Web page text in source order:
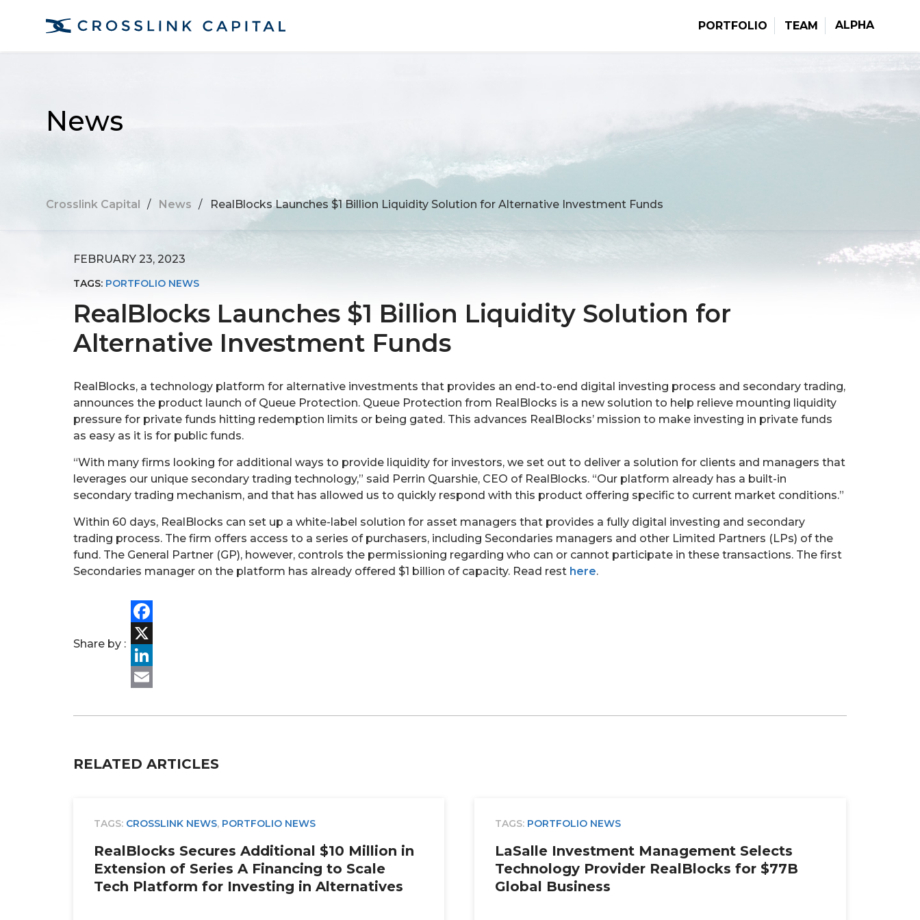
PORTFOLIO TEAM ALPHA
News
Crosslink Capital / News / RealBlocks Launches $1 Billion Liquidity Solution for Alternative Investment Funds
FEBRUARY 23, 2023
TAGS: PORTFOLIO NEWS
RealBlocks Launches $1 Billion Liquidity Solution for
Alternative Investment Funds
RealBlocks, a technology platform for alternative investments that provides an end-to-end digital investing process and secondary trading,
announces the product launch of Queue Protection. Queue Protection from RealBlocks is a new solution to help relieve mounting liquidity
pressure for private funds hitting redemption limits or being gated. This advances RealBlocks’ mission to make investing in private funds
as easy as it is for public funds.
“With many firms looking for additional ways to provide liquidity for investors, we set out to deliver a solution for clients and managers that
leverages our unique secondary trading technology,” said Perrin Quarshie, CEO of RealBlocks. “Our platform already has a built-in
secondary trading mechanism, and that has allowed us to quickly respond with this product offering specific to current market conditions.”
Within 60 days, RealBlocks can set up a white-label solution for asset managers that provides a fully digital investing and secondary
trading process. The firm offers access to a series of purchasers, including Secondaries managers and other Limited Partners (LPs) of the
fund. The General Partner (GP), however, controls the permissioning regarding who can or cannot participate in these transactions. The first
Secondaries manager on the platform has already offered $1 billion of capacity. Read rest here.
Share by :
Facebook
X
LinkedIn
RELATED ARTICLES
TAGS: CROSSLINK NEWS, PORTFOLIO NEWS
RealBlocks Secures Additional $10 Million in
Extension of Series A Financing to Scale
Tech Platform for Investing in Alternatives
TAGS: PORTFOLIO NEWS
LaSalle Investment Management Selects
Technology Provider RealBlocks for $77B
Global Business